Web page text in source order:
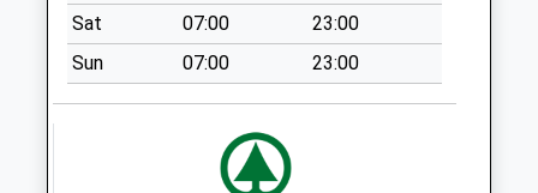
Collection:09:00
Saturday Last
Collection:07:00
available until:09:00
Sat
07:00
23:00
Sun
07:00 23:00